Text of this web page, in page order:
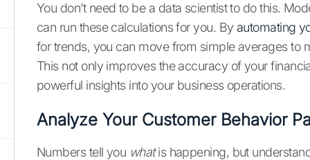
You don’t need to be a data scientist to do this.
can run these calculations for you. By automating
for trends, you can move from simple averages to
This not only improves the accuracy of your
powerful insights into your business operations.
Analyze Your Customer Behavior
Numbers tell you whatis happening, but